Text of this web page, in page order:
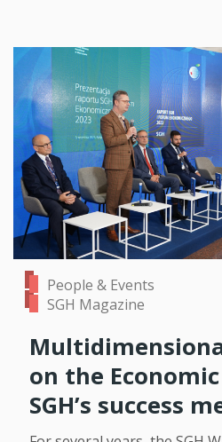
People & Events
SGH Magazine
on the
SGH’s success